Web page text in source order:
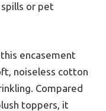
or pet
encasement
noiseless cotton
Compared
toppers, it